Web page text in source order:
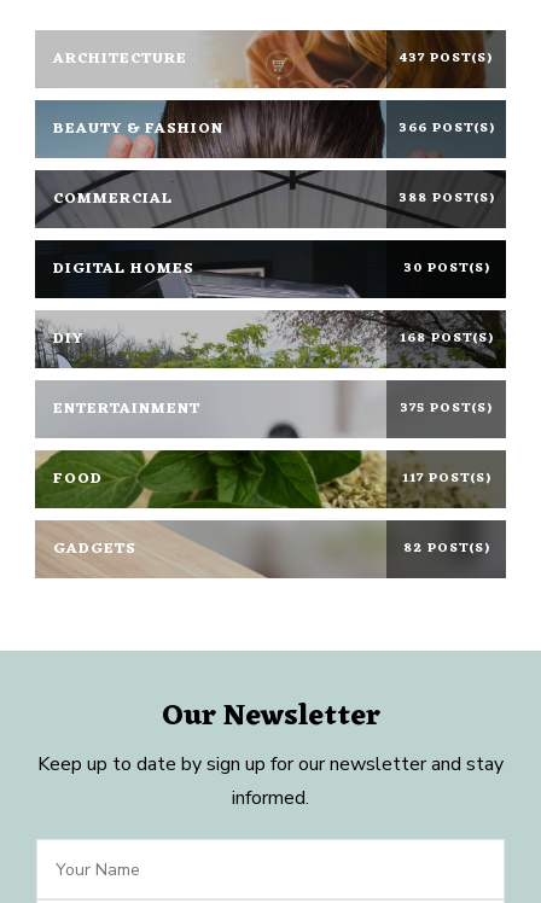
ARCHITECTURE 437 POST(S)
BEAUTY & FASHION 366 POST(S)
COMMERCIAL 388 POST(S)
DIGITAL HOMES 30 POST(S)
DIY 168 POST(S)
ENTERTAINMENT 375 POST(S)
FOOD 117 POST(S)
GADGETS 82 POST(S)
Our Newsletter
Keep up to date by sign up for our newsletter and stay
informed.